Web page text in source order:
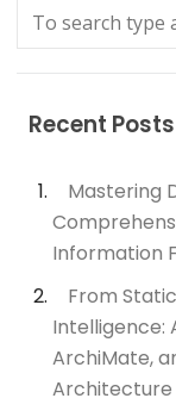
Recent Posts
Mastering
Information
From
Intelligence:
ArchiMate,
Architecture